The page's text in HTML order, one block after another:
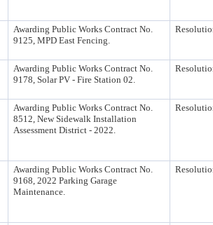
Awarding Public Works Contract No.
9125, MPD East Fencing.
Awarding Public Works Contract No.
9178, Solar PV - Fire Station 02.
Awarding Public Works Contract No.
8512, New Sidewalk Installation
Assessment District - 2022.
Awarding Public Works Contract No.
9168, 2022 Parking Garage
Maintenance.